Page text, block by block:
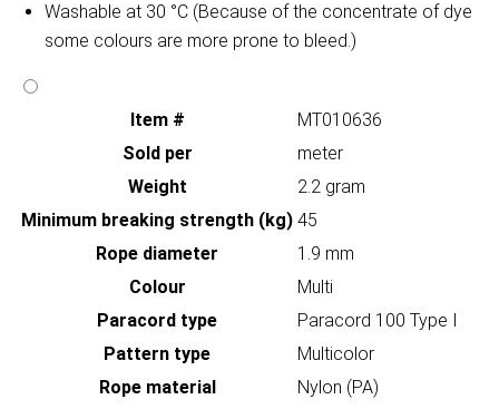
Washable at 30 °C (Because of the concentrate of dye
some colours are more prone to bleed.)
Item #
MT010636
Sold per
meter
Weight
2.2 gram
Minimum breaking strength (kg) 45
Rope diameter
1.9 mm
Colour
Multi
Paracord type
Paracord 100 Type I
Pattern type
Multicolor
Rope material
Nylon (PA)